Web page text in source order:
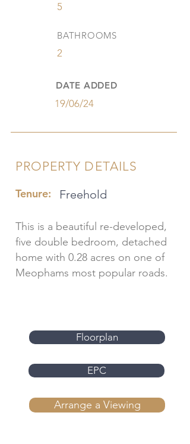
5
BATHROOMS
2
DATE ADDED
19/06/24
PROPERTY DETAILS
Tenure: Freehold
This is a beautiful re-developed,
five double bedroom, detached
home with 0.28 acres on one of
Meophams most popular roads.
Floorplan
EPC
Arrange a Viewing